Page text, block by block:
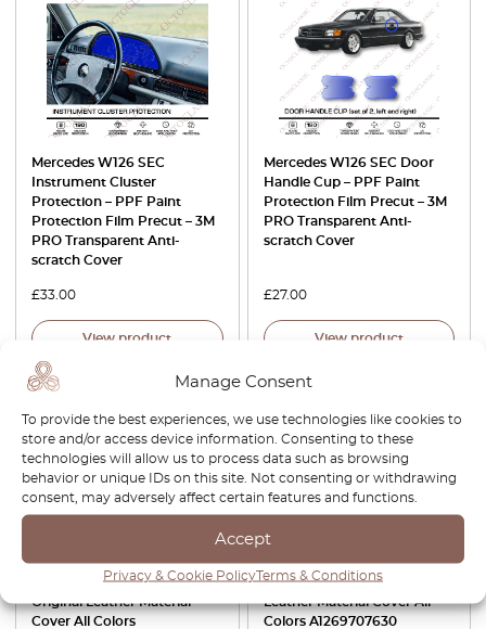
Manage Consent
To provide the best experiences, we use technologies like cookies to
store and/or access device information. Consenting to these
technologies will allow us to process data such as browsing
behavior or unique IDs on this site. Not consenting or withdrawing
consent, may adversely affect certain features and functions.
Accept
Privacy & Cookie PolicyTerms & Conditions
Mercedes W126 SEC
Instrument Cluster
Protection – PPF Paint
Protection Film Precut – 3M
PRO Transparent Anti-
scratch Cover
£33.00
View product
Mercedes W126 SEC Door
Handle Cup – PPF Paint
Protection Film Precut – 3M
PRO Transparent Anti-
scratch Cover
£27.00
View product
Mercedes W126 Armrest
Original Leather Material
Cover All Colors
Mercedes W126 Armrest Eco
Leather Material Cover All
Colors A1269707630